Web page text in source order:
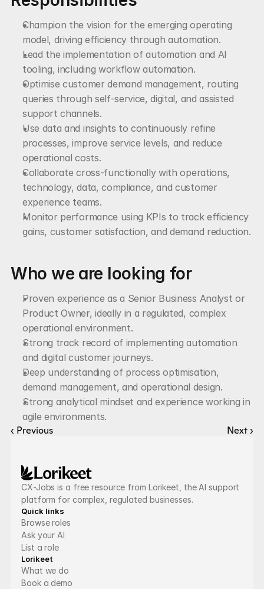
Champion the vision for the emerging operating
model, driving efficiency through automation.
Lead the implementation of automation and AI
tooling, including workflow automation.
Optimise customer demand management, routing
queries through self-service, digital, and assisted
support channels.
Use data and insights to continuously refine
processes, improve service levels, and reduce
operational costs.
Collaborate cross-functionally with operations,
technology, data, compliance, and customer
experience teams.
Monitor performance using KPIs to track efficiency
gains, customer satisfaction, and demand reduction.
Who we are looking for
Proven experience as a Senior Business Analyst or
Product Owner, ideally in a regulated, complex
operational environment.
Strong track record of implementing automation
and digital customer journeys.
Deep understanding of process optimisation,
demand management, and operational design.
Strong analytical mindset and experience working in
agile environments.
‹ Previous Next ›
CX-Jobs is a free resource from Lorikeet, the AI support
platform for complex, regulated businesses.
Quick links
Browse roles
Ask your AI
List a role
Lorikeet
What we do
Book a demo